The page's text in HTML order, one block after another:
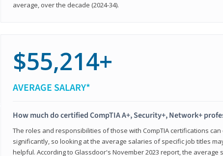
average, over the decade (2024-34).
$55,214+
AVERAGE SALARY*
How much do certified CompTIA A+, Security+, Network+
The roles and responsibilities of those with CompTIA certifications
significantly, so looking at the average salaries of specific job titles
helpful. According to Glassdoor's November 2023 report, the average